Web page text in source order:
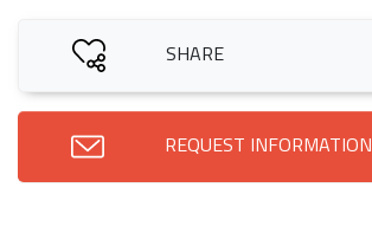
SHARE
REQUEST INFORMATION